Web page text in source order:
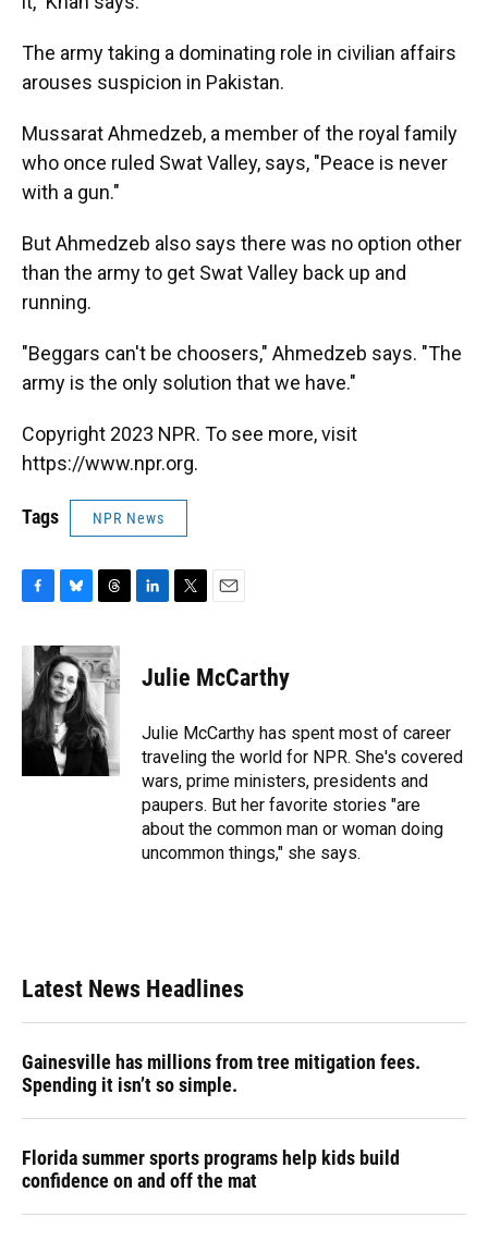
The army taking a dominating role in civilian affairs
arouses suspicion in Pakistan.
Mussarat Ahmedzeb, a member of the royal family
who once ruled Swat Valley, says, "Peace is never
with a gun."
But Ahmedzeb also says there was no option other
than the army to get Swat Valley back up and
running.
"Beggars can't be choosers," Ahmedzeb says. "The
army is the only solution that we have."
Copyright 2023 NPR. To see more, visit
https://www.npr.org.
Tags NPR News
c
e
b
o
o
k
u
e
s
k
y
r
e
a
d
s
e
n
t
t
r
i
l
Julie McCarthy
Julie McCarthy has spent most of career
traveling the world for NPR. She's covered
wars, prime ministers, presidents and
paupers. But her favorite stories "are
about the common man or woman doing
uncommon things," she says.
Latest News Headlines
Gainesville has millions from tree mitigation fees.
Spending it isn’t so simple.
Florida summer sports programs help kids build
confidence on and off the mat